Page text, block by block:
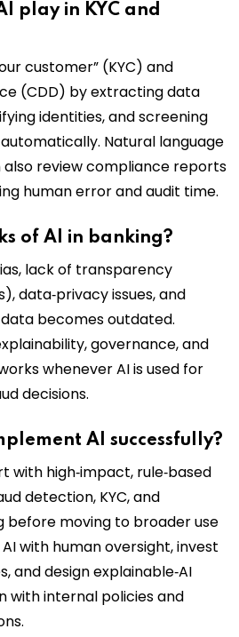
play in KYC and
customer” (KYC) and
(CDD) by extracting data
identities, and screening
Natural language
also review compliance reports
human error and audit time.
of AI in banking?
lack of transparency
data‑privacy issues, and
becomes outdated.
governance, and
whenever AI is used for
decisions.
AI successfully?
with high‑impact, rule‑based
detection, KYC, and
before moving to broader use
with human oversight, invest
and design explainable‑AI
with internal policies and